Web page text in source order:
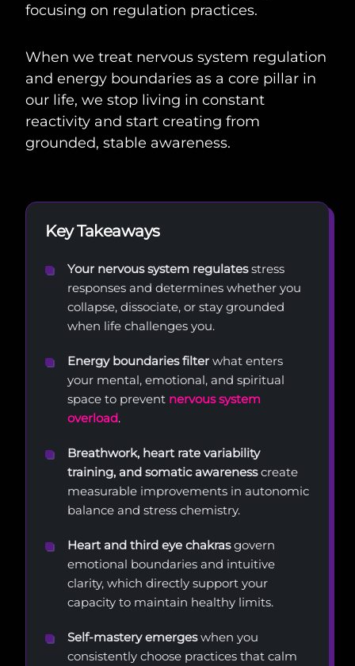
focusing on regulation practices.
When we treat nervous system regulation
and energy boundaries as a core pillar in
our life, we stop living in constant
reactivity and start creating from
grounded, stable awareness.
Key Takeaways
Your nervous system regulatesstress
responses and determines whether you
collapse, dissociate, or stay grounded
when life challenges you.
Energy boundaries filter what enters
your mental, emotional, and spiritual
space to prevent nervous system
overload.
Breathwork, heart rate variability
training, and somatic awarenesscreate
measurable improvements in autonomic
balance and stress chemistry.
Heart and third eye chakrasgovern
emotional boundaries and intuitive
clarity, which directly support your
capacity to maintain healthy limits.
Self-mastery emergeswhen you
consistently choose practices that calm